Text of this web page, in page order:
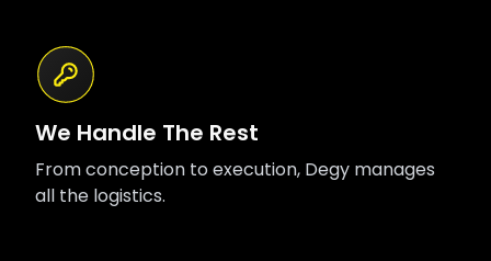
We Handle The Rest
From conception to execution, Degy manages
all the logistics.